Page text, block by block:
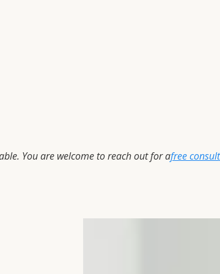
You are welcome to reach out for afree